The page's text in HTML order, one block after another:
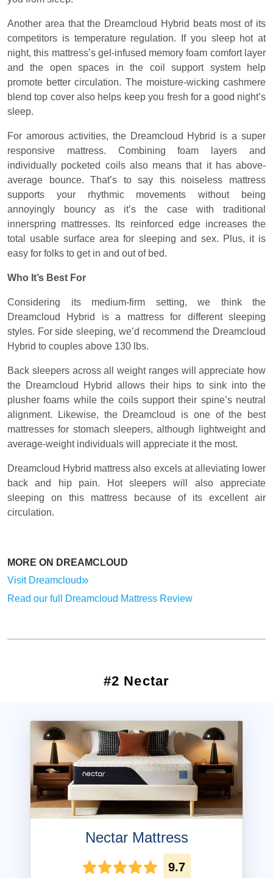
Another area that the Dreamcloud Hybrid beats most of its
competitors is temperature regulation. If you sleep hot at
night, this mattress’s gel-infused memory foam comfort layer
and the open spaces in the coil support system help
promote better circulation. The moisture-wicking cashmere
blend top cover also helps keep you fresh for a good night’s
sleep.
For amorous activities, the Dreamcloud Hybrid is a super
responsive mattress. Combining foam layers and
individually pocketed coils also means that it has above-
average bounce. That’s to say this noiseless mattress
supports your rhythmic movements without being
annoyingly bouncy as it’s the case with traditional
innerspring mattresses. Its reinforced edge increases the
total usable surface area for sleeping and sex. Plus, it is
easy for folks to get in and out of bed.
Who It’s Best For
Considering its medium-firm setting, we think the
Dreamcloud Hybrid is a mattress for different sleeping
styles. For side sleeping, we’d recommend the Dreamcloud
Hybrid to couples above 130 lbs.
Back sleepers across all weight ranges will appreciate how
the Dreamcloud Hybrid allows their hips to sink into the
plusher foams while the coils support their spine’s neutral
alignment. Likewise, the Dreamcloud is one of the best
mattresses for stomach sleepers, although lightweight and
average-weight individuals will appreciate it the most.
Dreamcloud Hybrid mattress also excels at alleviating lower
back and hip pain. Hot sleepers will also appreciate
sleeping on this mattress because of its excellent air
circulation.
MORE ON DREAMCLOUD
Visit Dreamcloud
Read our full Dreamcloud Mattress Review
#2 Nectar
Nectar Mattress
9.7